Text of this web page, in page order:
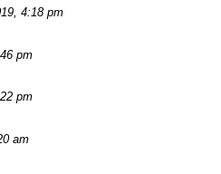
4:18 pm
pm
pm
am